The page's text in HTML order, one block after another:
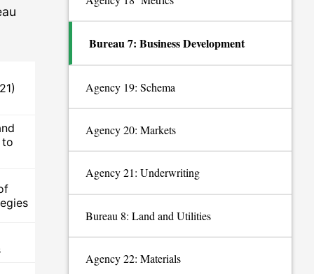
to
Bureau 7: Business Development
Agency 19: Schema
Agency 20: Markets
Agency 21: Underwriting
Bureau 8: Land and Utilities
Agency 22: Materials